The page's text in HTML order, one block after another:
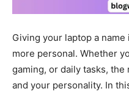
Giving your laptop a
more personal. Whether
gaming, or daily tasks,
and your personality. In